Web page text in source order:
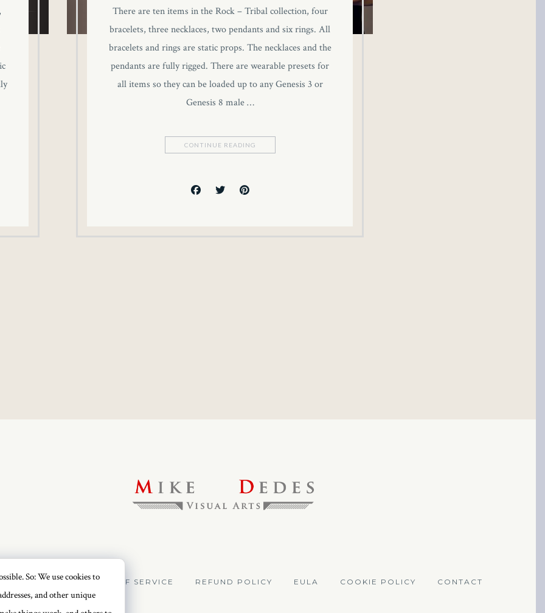
There are ten items in the Rock – Tribal collection, four
bracelets, three necklaces, two pendants and six rings. All
bracelets and rings are static props. The necklaces and the
pendants are fully rigged. There are wearable presets for
all items so they can be loaded up to any Genesis 3 or
Genesis 8 male …
CONTINUE READING
POLICY TERMS OF SERVICE REFUND POLICY EULA COOKIE POLICY CONTACT
So: We use cookies to
and other unique